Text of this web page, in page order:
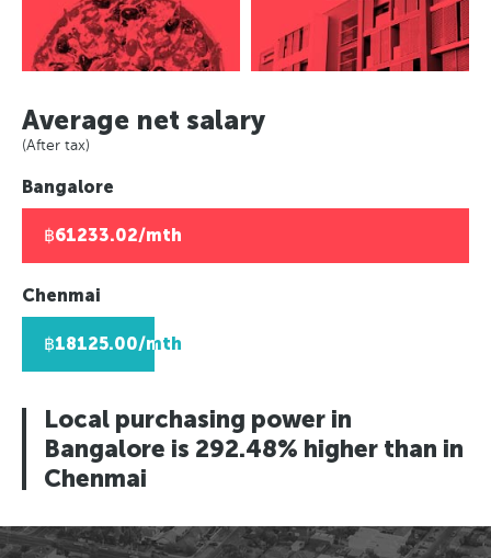
Asuncion, Paraguay
Caracas, Venezuala
Berlin, Germany
Moscow, Russia
Reykjavik, Iceland
Africa
Johannesburg, South Africa
Pretoria, South Africa
Algiers, Algeria
Panama City, Panama
Rio de Janeiro, Brazil
Caracas, Venezuala
Europe
Paris, France
Berlin, Germany
London, UK
Johannesburg, South Africa
Lusaka, Zambia
Algiers, Algeria
Lagos, Nigeria
Average net salary
(After tax)
Bangalore
฿61233.02/mth
Chenmai
฿18125.00/mth
Local purchasing power in
Bangalore is 292.48% higher than in
Chenmai